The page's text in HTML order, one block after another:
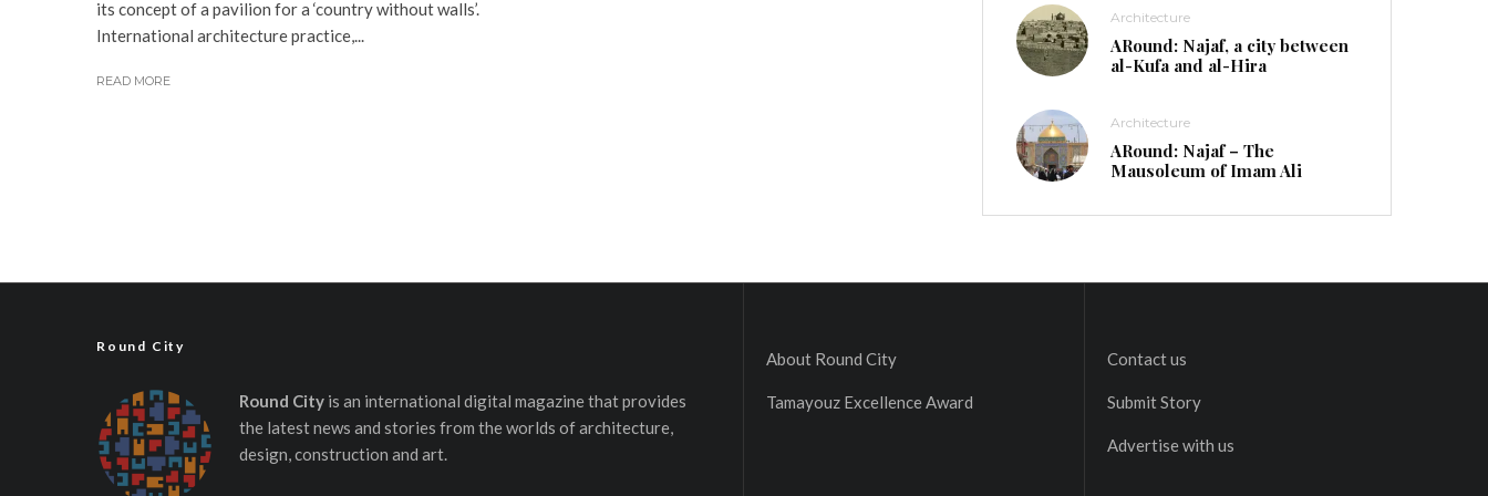
its concept of a pavilion for a ‘country without walls’.
International architecture practice,...
READ MORE
Architecture
ARound: Najaf, a city between
al-Kufa and al-Hira
Architecture
ARound: Najaf – The
Mausoleum of Imam Ali
Round City
Round Cityis an international digital magazine that provides
the latest news and stories from the worlds of architecture,
design, construction and art.
About Round City
Tamayouz Excellence Award
Contact us
Submit Story
Advertise with us